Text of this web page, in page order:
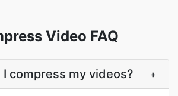
Video FAQ
compress my videos? +